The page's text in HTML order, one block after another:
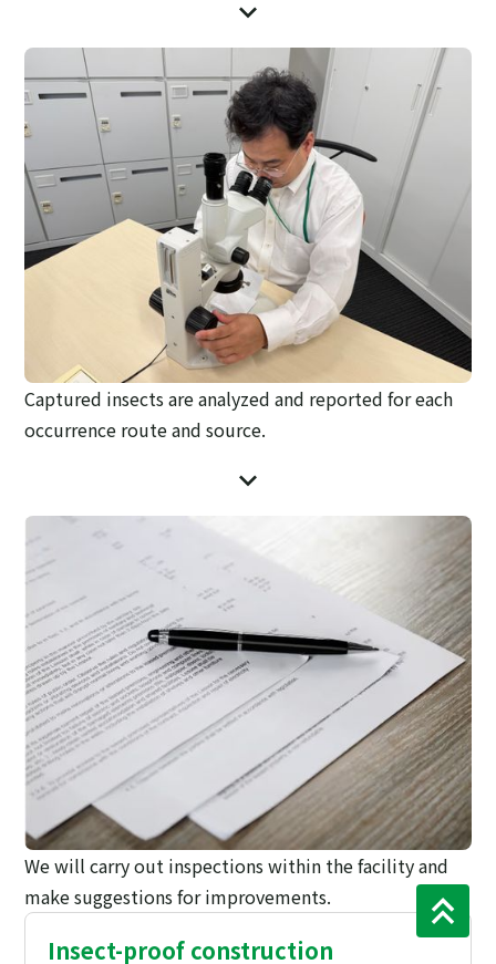
Captured insects are analyzed and reported for each
occurrence route and source.
We will carry out inspections within the facility and
make suggestions for improvements.
Insect-proof construction